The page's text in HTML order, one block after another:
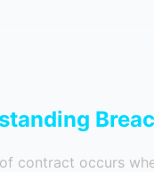
contract occurs